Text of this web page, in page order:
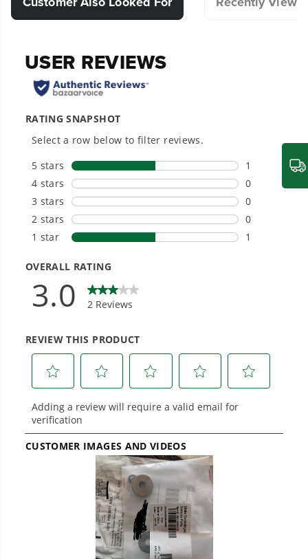
optimal performance in your outdoor
cleaning tasks.
Designed for durability and long-lasting
performance.
Hassle-Free Installation.
20+ Years of Battery-First Innovation.
outdoor tools since 2002, designing smarter
tools with battery technology at their core to
get work done faster.
Landscapers.
performance, durability, and reliability, our
tools are built to handle real-world all-day
Power That Replaces Gas Without the
Hassle.
Sustainable technology delivers more power,
longer runtimes, and zero gas, fumes, or
engine maintenance, saving you time, money,
and trouble.
One Battery. Endless Possibilities.
Choose the right voltage platform for your
needs and share batteries across hundreds of
tools in the yard, garage, jobsite, and beyond.